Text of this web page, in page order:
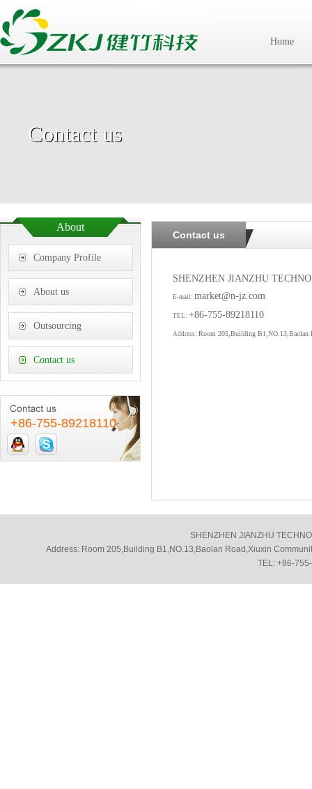
Home
Contact us
About
Company Profile
About us
Outsourcing
Contact us
+86-755-89218110
Contact us
SHENZHEN JIANZHU
E-mail: market@n-jz.com
TEL: +86-755-89218110
Address: Room 205,Building B1,NO.13,Baolan
SHENZHEN JIANZHU
Address: Room 205,Building B1,NO.13,Baolan Road,Xiuxin
TEL: +86-